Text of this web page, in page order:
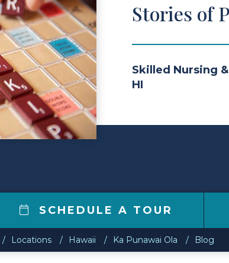
Stories of
Skilled Nursing
HI
SCHEDULE A TOUR
Locations Hawaii Ka Punawai Ola Blog